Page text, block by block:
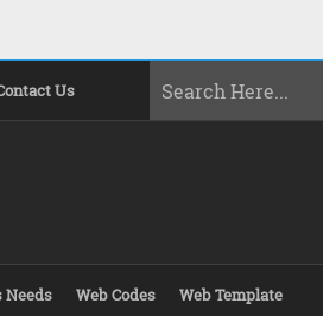
Us
Needs Web Codes Web Template